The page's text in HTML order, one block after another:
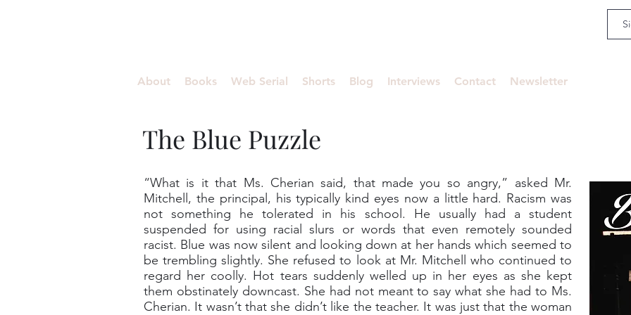
About Books Web Serial Shorts Blog Interviews Contact Newsletter
The Blue Puzzle
“What is it that Ms. Cherian said, that made you so angry,” asked Mr.
Mitchell, the principal, his typically kind eyes now a little hard. Racism was
not something he tolerated in his school. He usually had a student
suspended for using racial slurs or words that even remotely sounded
racist. Blue was now silent and looking down at her hands which seemed to
be trembling slightly. She refused to look at Mr. Mitchell who continued to
regard her coolly. Hot tears suddenly welled up in her eyes as she kept
them obstinately downcast. She had not meant to say what she had to Ms.
Cherian. It wasn’t that she didn’t like the teacher. It was just that the woman